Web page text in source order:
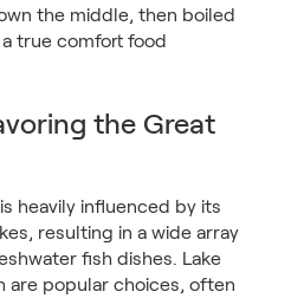
the middle, then boiled
true comfort food
the Great
heavily influenced by its
resulting in a wide array
fish dishes. Lake
are popular choices, often